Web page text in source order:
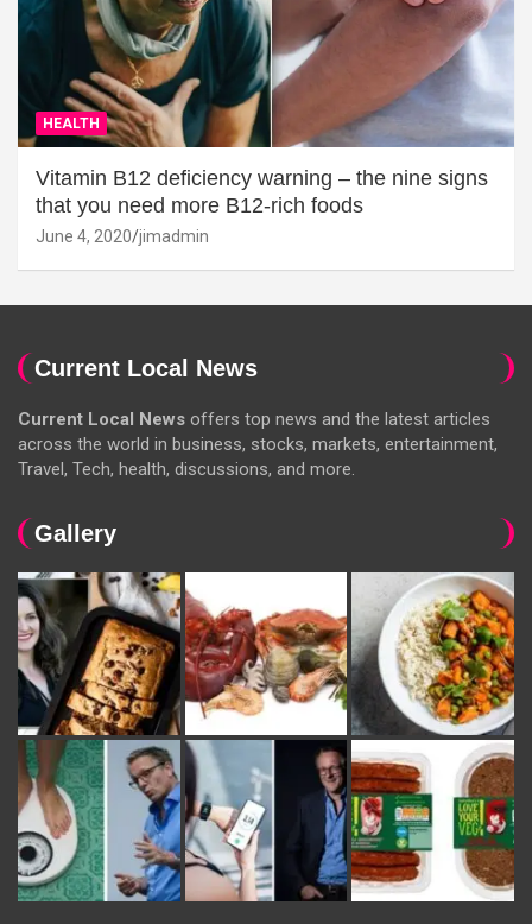
HEALTH
Vitamin B12 deficiency warning – the nine signs
that you need more B12-rich foods
June 4, 2020 jimadmin
Current Local News
Current Local News offers top news and the latest articles
across the world in business, stocks, markets, entertainment,
Travel, Tech, health, discussions, and more.
Gallery